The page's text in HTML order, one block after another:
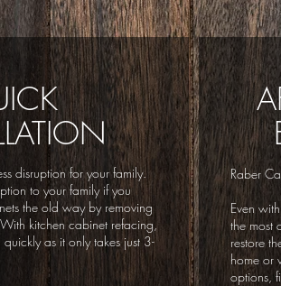
disruption for your family.
to your family if you
the old way by removing
kitchen cabinet refacing,
as it only takes just 3-
Raber
Even
the most
restore
home or
options,